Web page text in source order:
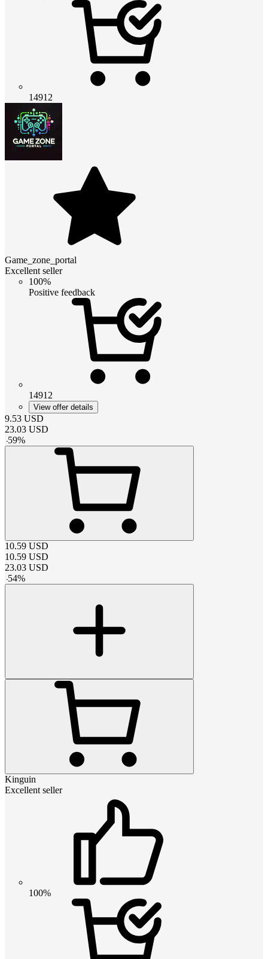
14912
Game_zone_portal
Excellent seller
100%
Positive feedback
14912
View offer details
9.53 USD
23.03 USD
-59%
10.59 USD
10.59 USD
23.03 USD
-54%
Kinguin
Excellent seller
100%